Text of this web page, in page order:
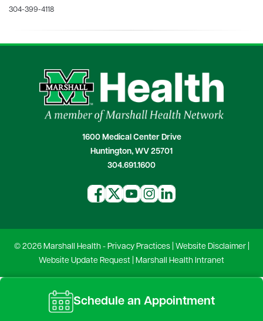
304-399-4118
1600 Medical Center Drive
Huntington, WV 25701
304.691.1600
© 2026 Marshall Health - Privacy Practices| Website Disclaimer|
Website Update Request
Marshall Health Intranet
Schedule an Appointment